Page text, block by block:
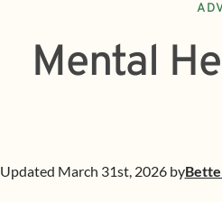
Mental
Updated March 31st, 2026by